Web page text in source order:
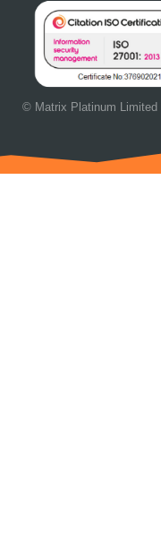
© Matrix Platinum Limited